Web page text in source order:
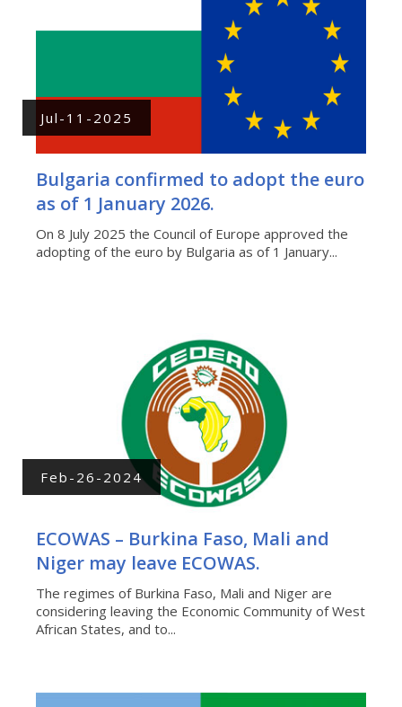
Jul-11-2025
Bulgaria confirmed to adopt the euro
as of 1 January 2026.
On 8 July 2025 the Council of Europe approved the
adopting of the euro by Bulgaria as of 1 January...
Feb-26-2024
ECOWAS – Burkina Faso, Mali and
Niger may leave ECOWAS.
The regimes of Burkina Faso, Mali and Niger are
considering leaving the Economic Community of West
African States, and to...